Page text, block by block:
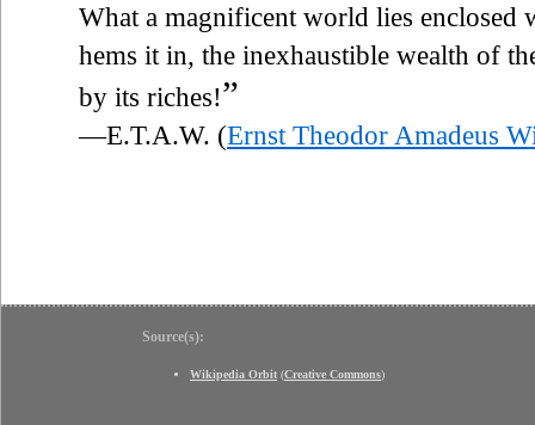
What a magnificent world lies
hems it in, the inexhaustible wealth of
by its riches!”
—E.T.A.W. (Ernst Theodor Amadeus
Source(s):
Wikipedia Orbit (Creative Commons)